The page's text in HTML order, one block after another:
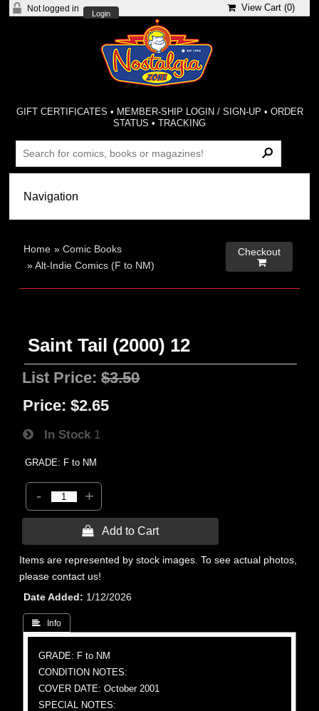
Not logged in
Login
View Cart (0)
GIFT CERTIFICATES • MEMBER-SHIP LOGIN / SIGN-UP • ORDER
STATUS •TRACKING
Home »Comic Books
»Alt-Indie Comics (F to NM)
Checkout

Saint Tail (2000) 12
List Price:$3.50
Price: $2.65
In Stock 1
GRADE: F to NM
- +
 Add to Cart
Items are represented by stock images. To see actual photos,
please contact us!
Date Added
1/12/2026
 Info
GRADE: F to NM
CONDITION NOTES:
COVER DATE: October 2001
SPECIAL NOTES: